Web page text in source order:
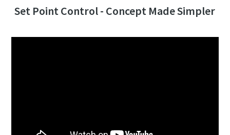
Set Point Control - Concept Made Simpler